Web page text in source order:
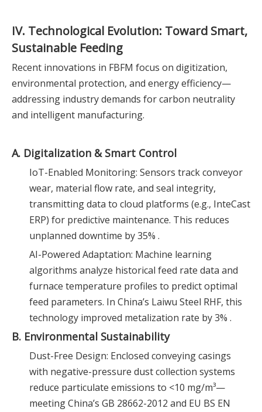
IV. Technological Evolution: Toward Smart,
Sustainable Feeding
Recent innovations in FBFM focus on digitization,
environmental protection, and energy efficiency—
addressing industry demands for carbon neutrality
and intelligent manufacturing.
A. Digitalization & Smart Control
IoT-Enabled Monitoring: Sensors track conveyor
wear, material flow rate, and seal integrity,
transmitting data to cloud platforms (e.g., InteCast
ERP) for predictive maintenance. This reduces
unplanned downtime by 35% .
AI-Powered Adaptation: Machine learning
algorithms analyze historical feed rate data and
furnace temperature profiles to predict optimal
feed parameters. In China’s Laiwu Steel RHF, this
technology improved metalization rate by 3% .
B. Environmental Sustainability
Dust-Free Design: Enclosed conveying casings
with negative-pressure dust collection systems
reduce particulate emissions to <10 mg/m³—
meeting China’s GB 28662-2012 and EU BS EN